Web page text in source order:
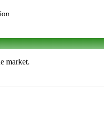
market.